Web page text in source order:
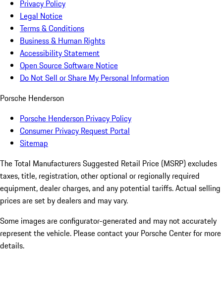
Privacy Policy
Legal Notice
Terms & Conditions
Business & Human Rights
Accessibility Statement
Open Source Software Notice
Do Not Sell or Share My Personal Information
Porsche Henderson
Porsche Henderson Privacy Policy
Consumer Privacy Request Portal
Sitemap
The Total Manufacturers Suggested Retail Price (MSRP) excludes
taxes, title, registration, other optional or regionally required
equipment, dealer charges, and any potential tariffs. Actual selling
prices are set by dealers and may vary.
Some images are configurator-generated and may not accurately
represent the vehicle. Please contact your Porsche Center for more
details.